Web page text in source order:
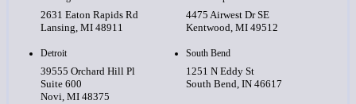
2631 Eaton Rapids Rd
Lansing, MI 48911
4475 Airwest Dr SE
Kentwood, MI 49512
Detroit
39555 Orchard Hill Pl
Suite 600
Novi, MI 48375
South Bend
1251 N Eddy St
South Bend, IN 46617